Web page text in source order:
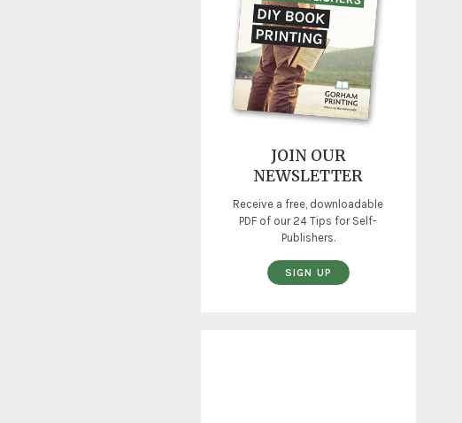
JOIN OUR
NEWSLETTER
Receive a free, downloadable
PDF of our 24 Tips for Self-
Publishers.
SIGN UP